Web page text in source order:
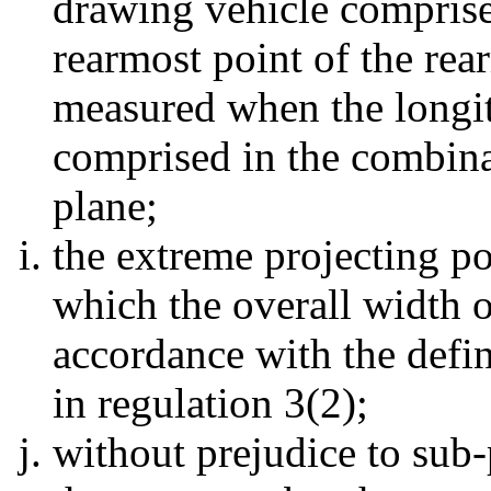
rearmost point of the
measured when the
comprised in the
plane;
the extreme projecting
which the overall width
accordance with the
in regulation 3(2);
without prejudice to